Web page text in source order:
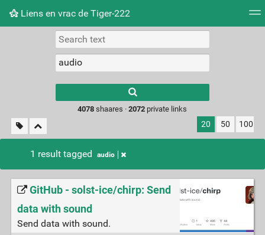
Liens en vrac de Tiger-222
Picture wall
results.
4078 shaares ·2072 private links
20 50 100
1 result tagged audio
GitHub - solst-ice/chirp: Send
data with sound
Send data with sound.